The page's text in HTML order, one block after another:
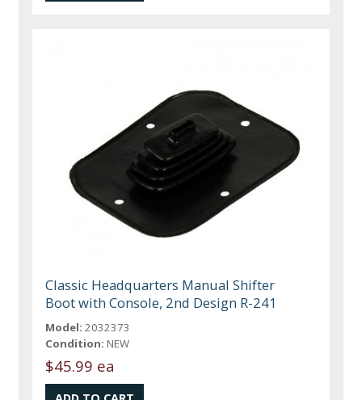
Classic Headquarters Manual Shifter
Boot with Console, 2nd Design R-241
Model: 2032373
Condition: NEW
$45.99 ea